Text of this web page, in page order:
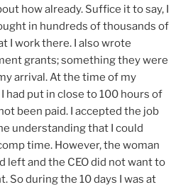
how already. Suffice it to say, I
in hundreds of thousands of
I work there. I also wrote
grants; something they were
arrival. At the time of my
had put in close to 100 hours of
been paid. I accepted the job
understanding that I could
time. However, the woman
left and the CEO did not want to
So during the 10 days I was at